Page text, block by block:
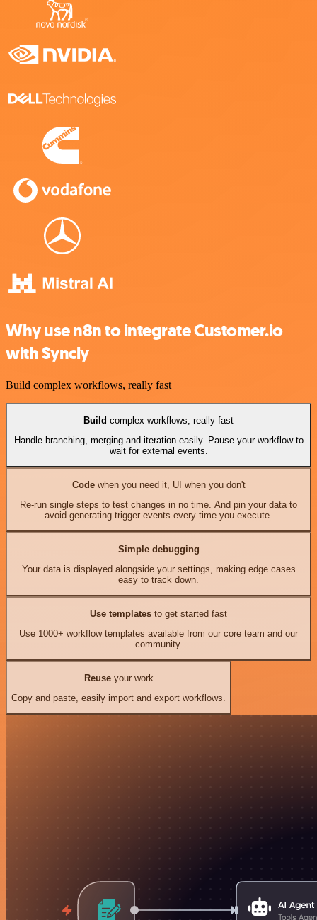
Why use n8n to integrate Customer.io
with Syncly
Build complex workflows, really fast
Build complex workflows, really fast
Handle branching, merging and iteration easily. Pause your workflow to
wait for external events.
Codewhen you need it, UI when you don't
Re-run single steps to test changes in no time. And pin your data to
avoid generating trigger events every time you execute.
Simple debugging
Your data is displayed alongside your settings, making edge cases
easy to track down.
Use templates to get started fast
Use 1000+ workflow templates available from our core team and our
community.
Reuseyour work
Copy and paste, easily import and export workflows.